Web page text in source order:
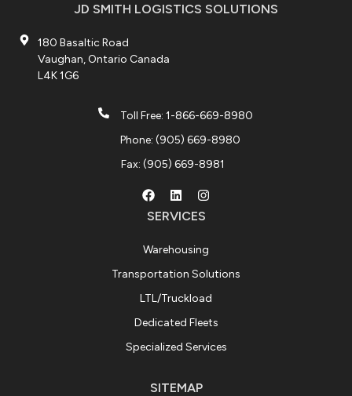
JD SMITH LOGISTICS SOLUTIONS
180 Basaltic Road
Vaughan, Ontario Canada
L4K 1G6
Toll Free: 1-866-669-8980
Phone: (905) 669-8980
Fax: (905) 669-8981
SERVICES
Warehousing
Transportation Solutions
LTL/Truckload
Dedicated Fleets
Specialized Services
SITEMAP